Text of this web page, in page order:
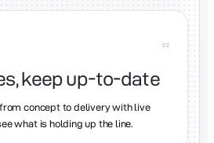
02
keep up-to-date
concept to delivery with live
what is holding up the line.